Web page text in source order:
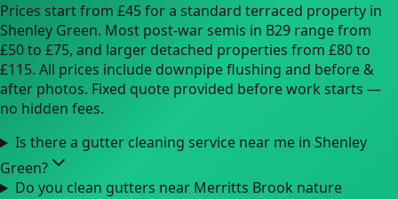
Prices start from £45 for a standard terraced property in
Shenley Green. Most post-war semis in B29 range from
£50 to £75, and larger detached properties from £80 to
£115. All prices include downpipe flushing and before &
after photos. Fixed quote provided before work starts —
no hidden fees.
Is there a gutter cleaning service near me in Shenley
Green?
Do you clean gutters near Merritts Brook nature